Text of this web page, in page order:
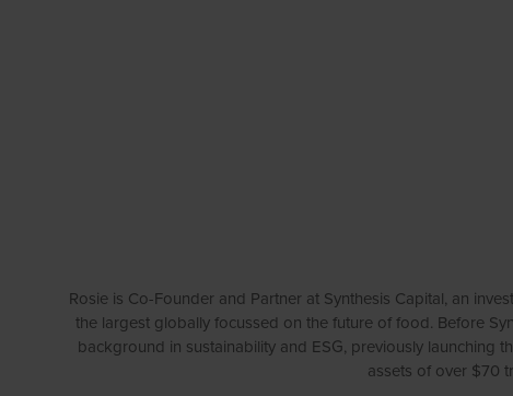
Rosie is Co-Founder and Partner at Synthesis Capital, an
the largest globally focussed on the future of food. Before
background in sustainability and ESG, previously launching
assets of over $70